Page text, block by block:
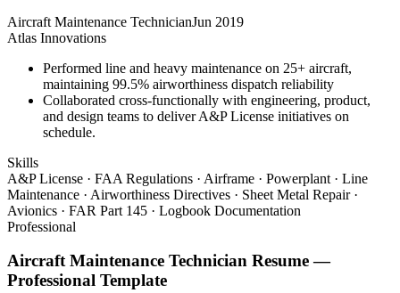
Aircraft Maintenance TechnicianJun 2019
Atlas Innovations
Performed line and heavy maintenance on 25+ aircraft,
maintaining 99.5% airworthiness dispatch reliability
Collaborated cross-functionally with engineering, product,
and design teams to deliver A&P License initiatives on
schedule.
Skills
A&P License · FAA Regulations · Airframe · Powerplant · Line
Maintenance · Airworthiness Directives · Sheet Metal Repair ·
Avionics · FAR Part 145 · Logbook Documentation
Professional
Aircraft Maintenance Technician Resume —
Professional Template